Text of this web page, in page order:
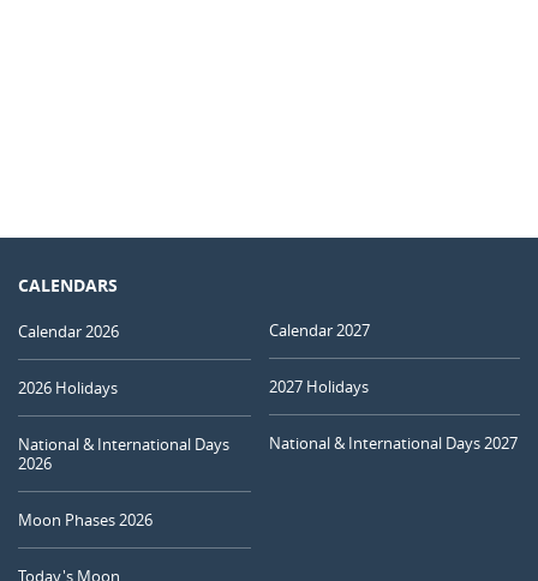
CALENDARS
Calendar 2026
2026 Holidays
National & International Days
2026
Moon Phases 2026
Today's Moon
Calendar 2027
2027 Holidays
National & International Days 2027